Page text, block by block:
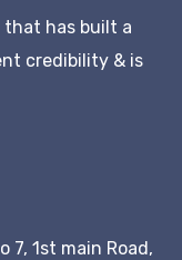
that has built a
credibility & is
7, 1st main Road,